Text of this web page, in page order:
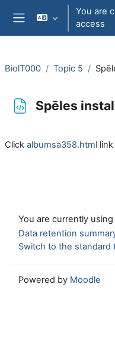
Skip to main content
You are
access
BiolT000 Topic 5
Spēles
Click albumsa358.html
You are currently
Data retention
Switch to the standard
Powered by Moodle